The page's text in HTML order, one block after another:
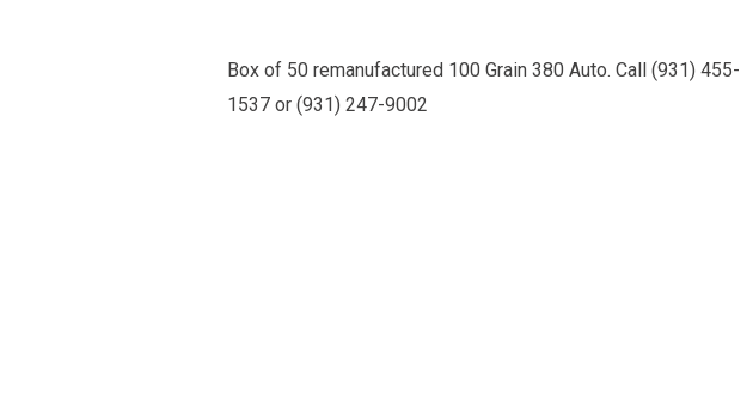
Box of 50 remanufactured 100 Grain 380 Auto. Call (931) 455-
1537 or (931) 247-9002